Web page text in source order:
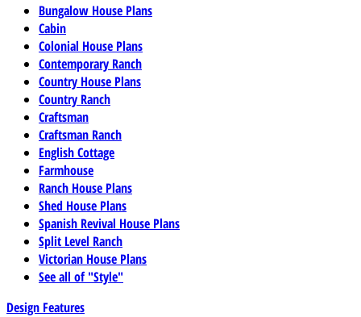
Bungalow House Plans
Cabin
Colonial House Plans
Contemporary Ranch
Country House Plans
Country Ranch
Craftsman
Craftsman Ranch
English Cottage
Farmhouse
Ranch House Plans
Shed House Plans
Spanish Revival House Plans
Split Level Ranch
Victorian House Plans
See all of "Style"
Design Features